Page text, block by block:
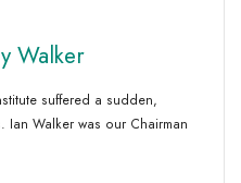
Walker
suffered a sudden,
Walker was our Chairman